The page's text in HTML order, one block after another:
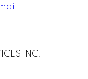
INC.